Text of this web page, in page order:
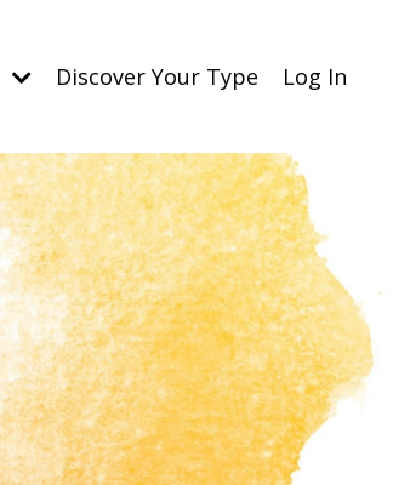
Discover Your Type Log In